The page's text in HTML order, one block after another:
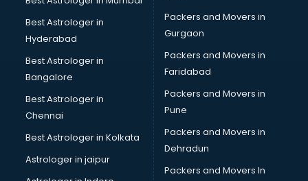
Jute Bags manufacturers in nashik
Kidswear manufacturers in nashik
Kitchen Sink manufacturers in nashik
Label manufacturers in nashik
Ladies Footwear manufacturers in nashik
Ladies Garment manufacturers in nashik
Ladies Sandal manufacturers in nashik
Leather Bag manufacturers in nashik
Led manufacturers in nashik
Led Light manufacturers in nashik
Led sign Board manufacturers in nashik
Best Astrologer in
Hyderabad
Best Astrologer in
Bangalore
Best Astrologer in
Chennai
Best Astrologer in Kolkata
Astrologer in jaipur
Packers and Movers in
Gurgaon
Packers and Movers in
Faridabad
Packers and Movers in
Pune
Packers and Movers in
Dehradun
Packers and Movers In